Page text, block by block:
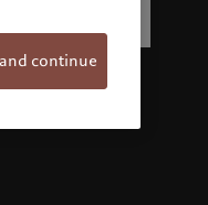
continue